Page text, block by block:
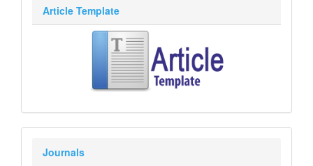
Article Template
Journals